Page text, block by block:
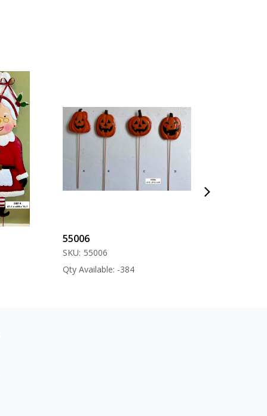
55006
SKU: 55006
Qty Available: -384